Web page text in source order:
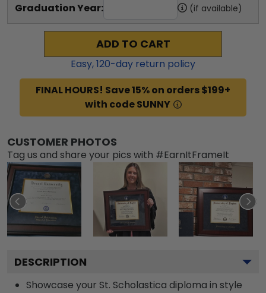
Graduation Year: (if available)
ADD TO CART
Easy,120-day return policy
FINAL HOURS! Save 15% on orders $199+
with code SUNNY
CUSTOMER PHOTOS
Tag us and share your pics with #EarnItFrameIt
DESCRIPTION
Showcase your St. Scholastica diploma in style